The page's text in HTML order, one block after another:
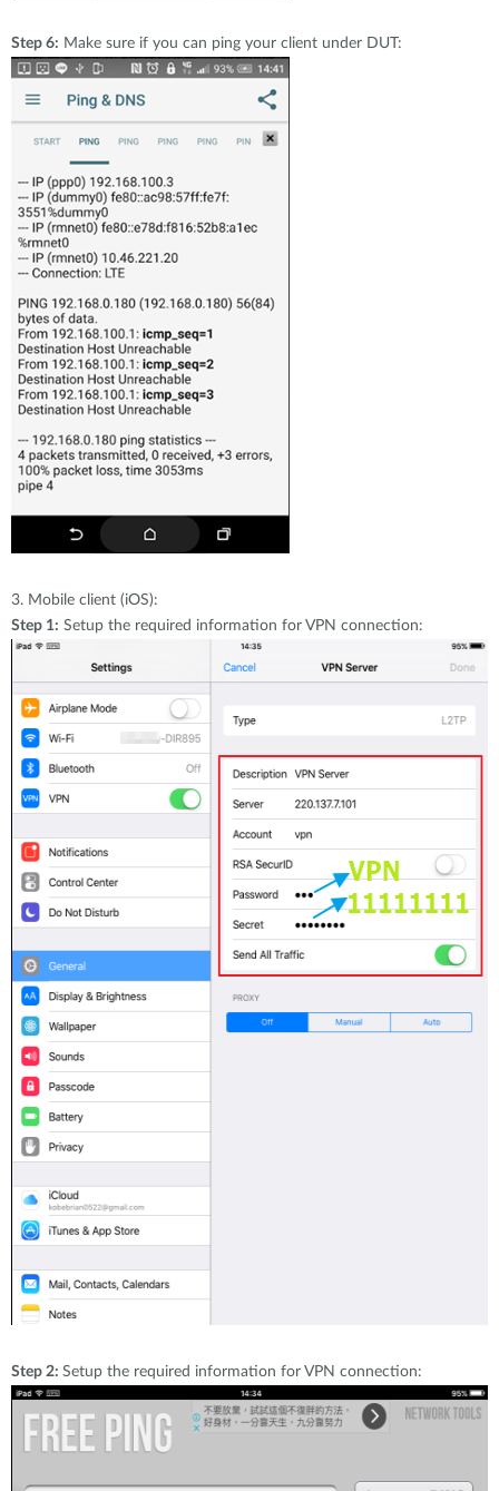
Step 6: Make sure if you can ping your client under DUT:
3. Mobile client (iOS):
Step 1: Setup the required information for VPN connection:
Step 2: Setup the required information for VPN connection: